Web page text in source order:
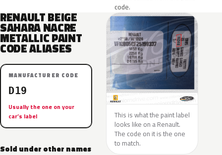
code.
RENAULT BEIGE
SAHARA NACRE
METALLIC PAINT
CODE ALIASES
MANUFACTURER CODE
D19
Usually the one on your
car’s label
Sold under other names
This is what the paint label
looks like on a Renault.
The code on it is the one
to match.